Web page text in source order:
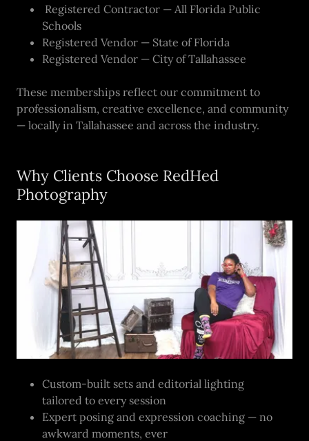
Registered Contractor — All Florida Public
Schools
Registered Vendor — State of Florida
Registered Vendor — City of Tallahassee
These memberships reflect our commitment to
professionalism, creative excellence, and community
— locally in Tallahassee and across the industry.
Why Clients Choose RedHed
Photography
Custom-built sets and editorial lighting
tailored to every session
Expert posing and expression coaching — no
awkward moments, ever